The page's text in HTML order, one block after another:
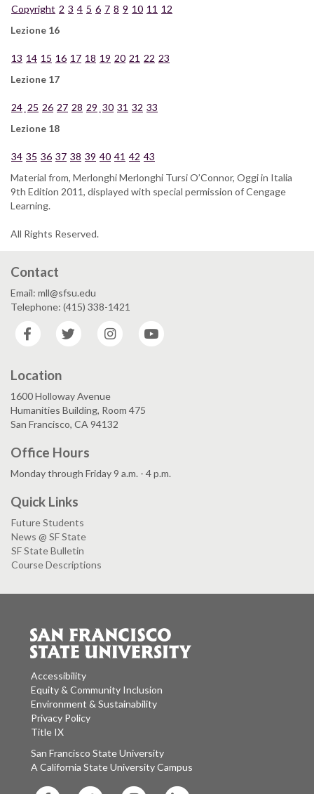
Copyright 2 3 4 5 6 7 8 9 10 11 12
Lezione 16
13 14 15 16 17 18 19 20 21 22 23
Lezione 17
24 25 26 27 28 29 30 31 32 33
Lezione 18
34 35 36 37 38 39 40 41 42 43
Material from, Merlonghi Merlonghi Tursi O’Connor, Oggi in Italia
9th Edition 2011, displayed with special permission of Cengage
Learning.
All Rights Reserved.
Contact
Email: mll@sfsu.edu
Telephone: (415) 338-1421
Facebook
Twitter Instagram
Location
1600 Holloway Avenue
Humanities Building, Room 475
San Francisco, CA 94132
Office Hours
Monday through Friday 9 a.m. - 4 p.m.
Quick Links
Future Students
News @ SF State
SF State Bulletin
Course Descriptions
Accessibility
Equity & Community Inclusion
Environment & Sustainability
Privacy Policy
Title IX
San Francisco State University
A California State University Campus